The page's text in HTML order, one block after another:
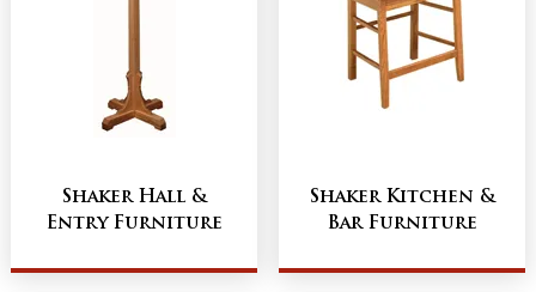
Shaker Hall &
Entry Furniture
Shaker Kitchen &
Bar Furniture